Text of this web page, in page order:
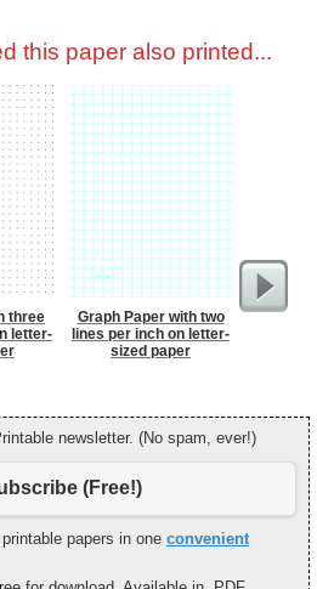
this paper also printed...
three
letter-
Graph Paper with two
lines per inch on letter-
sized paper
newsletter. (No spam, ever!)
(Free!)
papers in one convenient